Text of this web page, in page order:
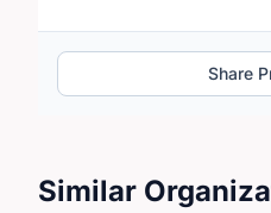
Share
Similar